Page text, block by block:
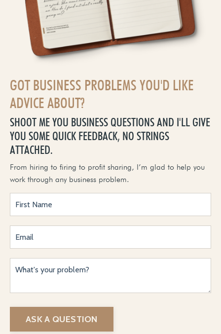
GOT BUSINESS PROBLEMS YOU'D LIKE
ADVICE ABOUT?
SHOOT ME YOU BUSINESS QUESTIONS AND I'LL GIVE
YOU SOME QUICK FEEDBACK, NO STRINGS
ATTACHED.
From hiring to firing to profit sharing, I’m glad to help you
work through any business problem.
ASK A QUESTION